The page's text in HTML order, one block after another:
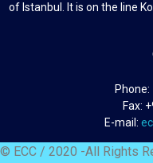
of Istanbul. It is on the line
Phone:
Fax:
E-mail:
© ECC / 2020 -All Rights